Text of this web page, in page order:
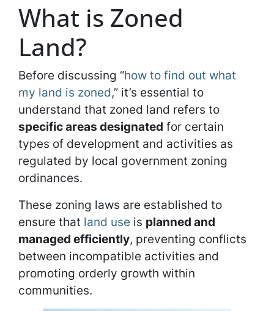
What is Zoned
Land?
Before discussing “how to find out what
my land is zoned,” it’s essential to
understand that zoned land refers to
specific areas designated for certain
types of development and activities as
regulated by local government zoning
ordinances.
These zoning laws are established to
ensure that land use is planned and
managed efficiently, preventing conflicts
between incompatible activities and
promoting orderly growth within
communities.